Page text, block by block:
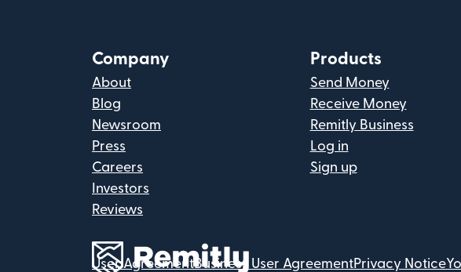
Company
About
Blog
Newsroom
Press
Careers
Investors
Reviews
Products
Send Money
Receive Money
Remitly Business
Log in
Sign up
User AgreementBusiness User AgreementPrivacy Notice